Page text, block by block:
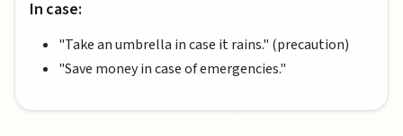
In case:
"Take an umbrella in case it rains." (precaution)
"Save money in case of emergencies."